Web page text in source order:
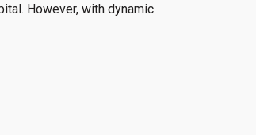
However, with dynamic